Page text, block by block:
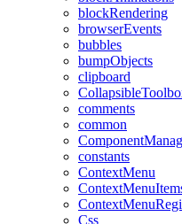
blockRendering
browserEvents
bubbles
bumpObjects
clipboard
comments
common
constants
ContextMenu
Css